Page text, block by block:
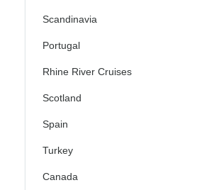
Scandinavia
Portugal
Rhine River Cruises
Scotland
Spain
Turkey
Canada